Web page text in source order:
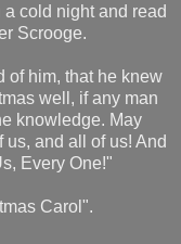
a cold night and read
Scrooge.
of him, that he knew
well, if any man
knowledge. May
us, and all of us! And
Every One!"
Carol".